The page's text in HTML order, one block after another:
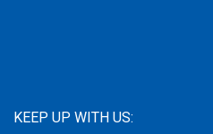
KEEP UP WITH US: